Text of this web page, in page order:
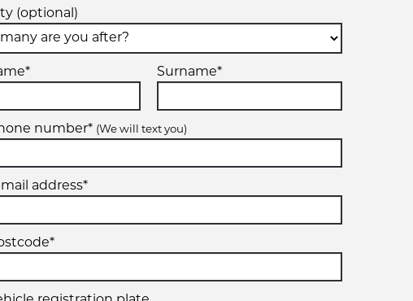
(optional)
Surname*
number* (We will text you)
address*